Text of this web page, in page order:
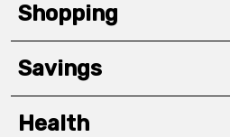
Shopping
Savings
Health